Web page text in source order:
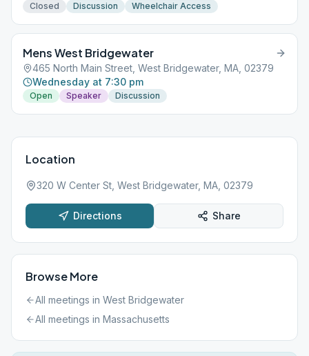
Closed Discussion Wheelchair Access
Mens West Bridgewater
465 North Main Street, West Bridgewater, MA, 02379
Wednesday at 7:30 pm
Open Speaker Discussion
Location
320 W Center St, West Bridgewater, MA, 02379
Directions Share
Browse More
All meetings in West Bridgewater
All meetings in Massachusetts